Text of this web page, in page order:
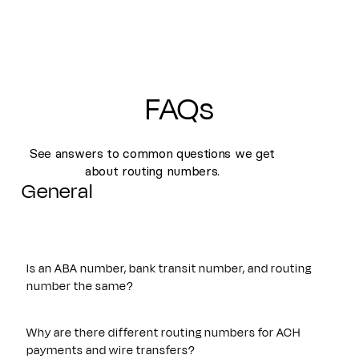
FAQs
See answers to common questions we get
about routing numbers.
General
Is an ABA number, bank transit number, and routing
number the same?
number all refer to the same nine-digit identifier originally
established by the American Bankers Association. These
Why are there different routing numbers for ACH
payments and wire transfers?